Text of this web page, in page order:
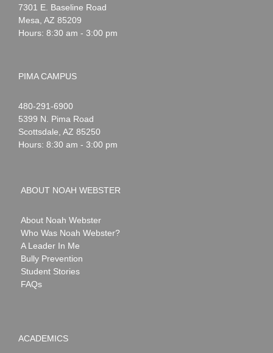
Webster
7301 E. Baseline Road
Mesa AZ 85209
Hours: 8:30 am - 3:00 pm
PIMA CAMPUS
Noah
Webster
1-
480-291-6900
5399 N. Pima Road
Scottsdale AZ 85250
Hours: 8:30 am - 3:00 pm
ABOUT NOAH WEBSTER
About Noah Webster
Who Was Noah Webster?
A Leader In Me
Bully Prevention
Student Stories
FAQs
ACADEMICS